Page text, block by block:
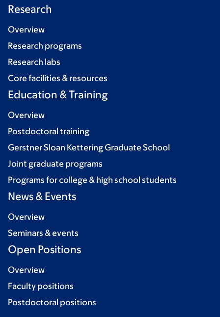
Research
Overview
Research programs
Research labs
Core facilities & resources
Education & Training
Overview
Postdoctoral training
Gerstner Sloan Kettering Graduate School
Joint graduate programs
Programs for college & high school students
News & Events
Overview
Seminars & events
Open Positions
Overview
Faculty positions
Postdoctoral positions